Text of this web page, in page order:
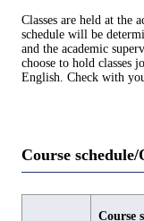
Classes are held at the
schedule will be
and the academic
choose to hold classes
English. Check with
Course
Course